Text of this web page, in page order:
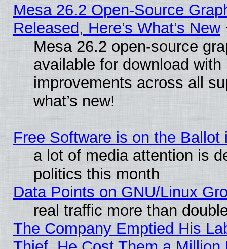
Mesa 26.2 Open-Source
Released, Here’s What’s New
Mesa 26.2 open-source
available for download
improvements across all
what’s new!
Free Software is on the Ballot
a lot of media attention is
politics this month
Data Points on GNU/Linux
real traffic more than
The Company Emptied His